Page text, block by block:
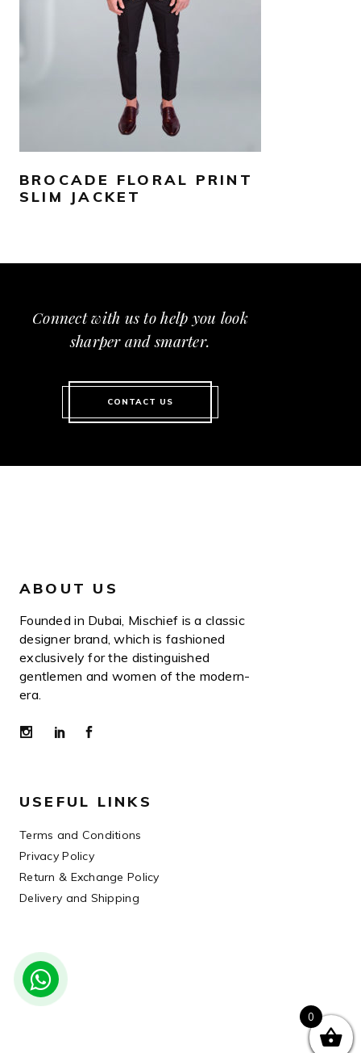
SELECT OPTIONS
BROCADE FLORAL PRINT
SLIM JACKET
Connect with us to help you look
sharper and smarter.
CONTACT US
ABOUT US
Founded in Dubai, Mischief is a classic
designer brand, which is fashioned
exclusively for the distinguished
gentlemen and women of the modern-
era.
USEFUL LINKS
Terms and Conditions
Privacy Policy
Return & Exchange Policy
Delivery and Shipping
0